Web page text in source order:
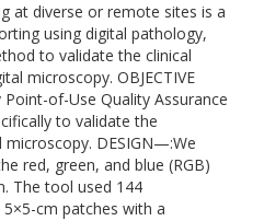
at diverse or remote sites is a
using digital pathology,
to validate the clinical
microscopy. OBJECTIVE
of-Use Quality Assurance
to validate the
DESIGN—:We
red, green, and blue (RGB)
The tool used 144
cm patches with a